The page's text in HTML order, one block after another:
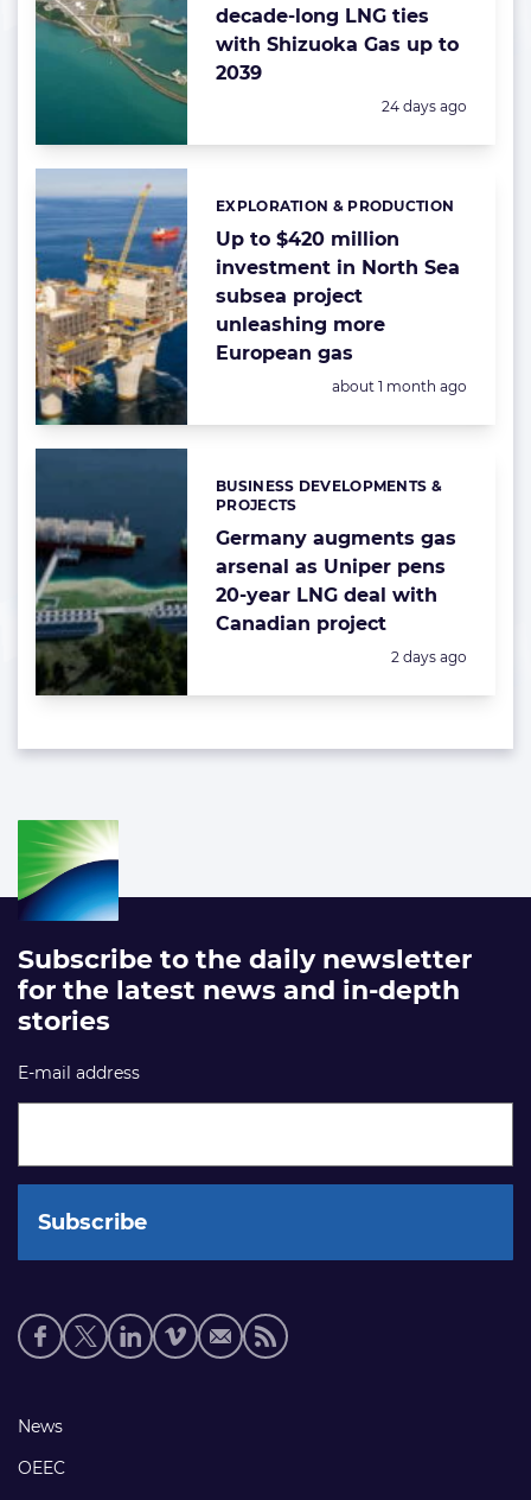
decade-long LNG ties
with Shizuoka Gas up to
2039
Posted:
24 days ago
Up to $420 million
investment in North Sea
subsea project
unleashing more
European gas
Categories:
EXPLORATION & PRODUCTION
Posted:
about 1 month ago
Germany augments gas
arsenal as Uniper pens
20-year LNG deal with
Canadian project
Categories:
BUSINESS DEVELOPMENTS &
PROJECTS
Posted:
2 days ago
Subscribe to the daily newsletter
for the latest news and in-depth
stories
E-mail address
Social
media
Footer
links
News
OEEC